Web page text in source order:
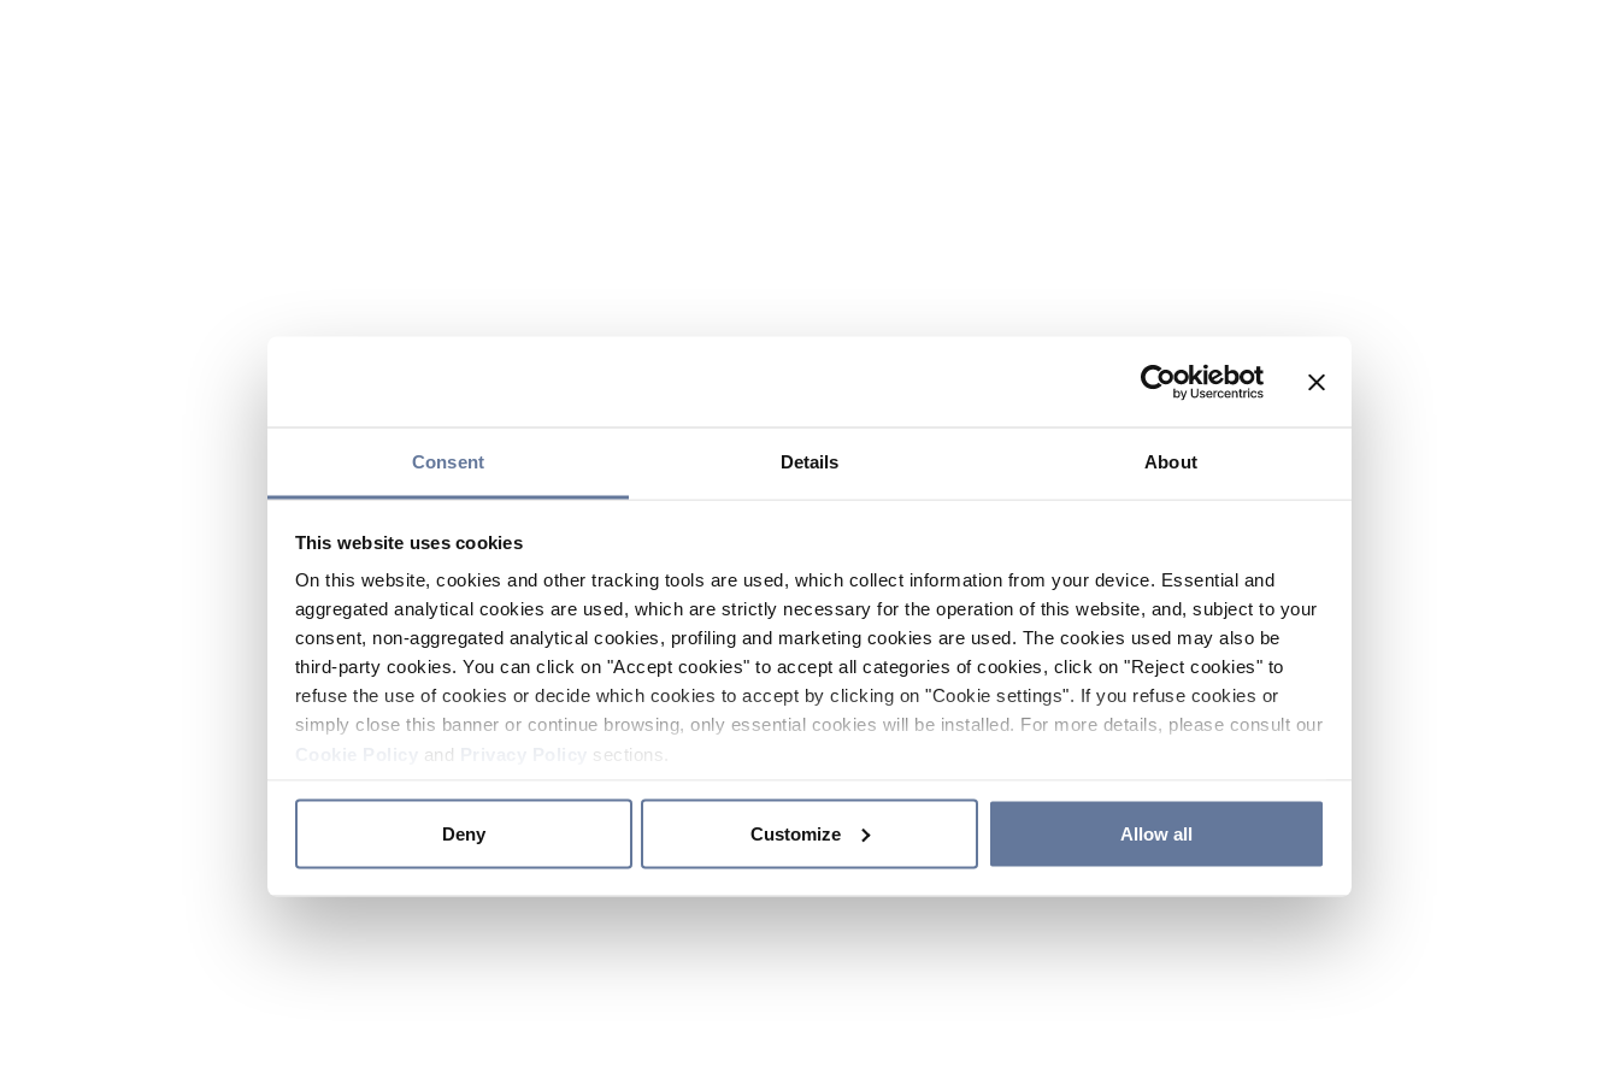
Consent Details About
This website uses cookies
On this website, cookies and other tracking tools are used, which collect information from your device. Essential and
aggregated analytical cookies are used, which are strictly necessary for the operation of this website, and, subject to your
consent, non-aggregated analytical cookies, profiling and marketing cookies are used. The cookies used may also be
third-party cookies. You can click on "Accept cookies" to accept all categories of cookies, click on "Reject cookies" to
refuse the use of cookies or decide which cookies to accept by clicking on "Cookie settings". If you refuse cookies or
simply close this banner or continue browsing, only essential cookies will be installed. For more details, please consult our
and sections.
Deny Customize Allow all